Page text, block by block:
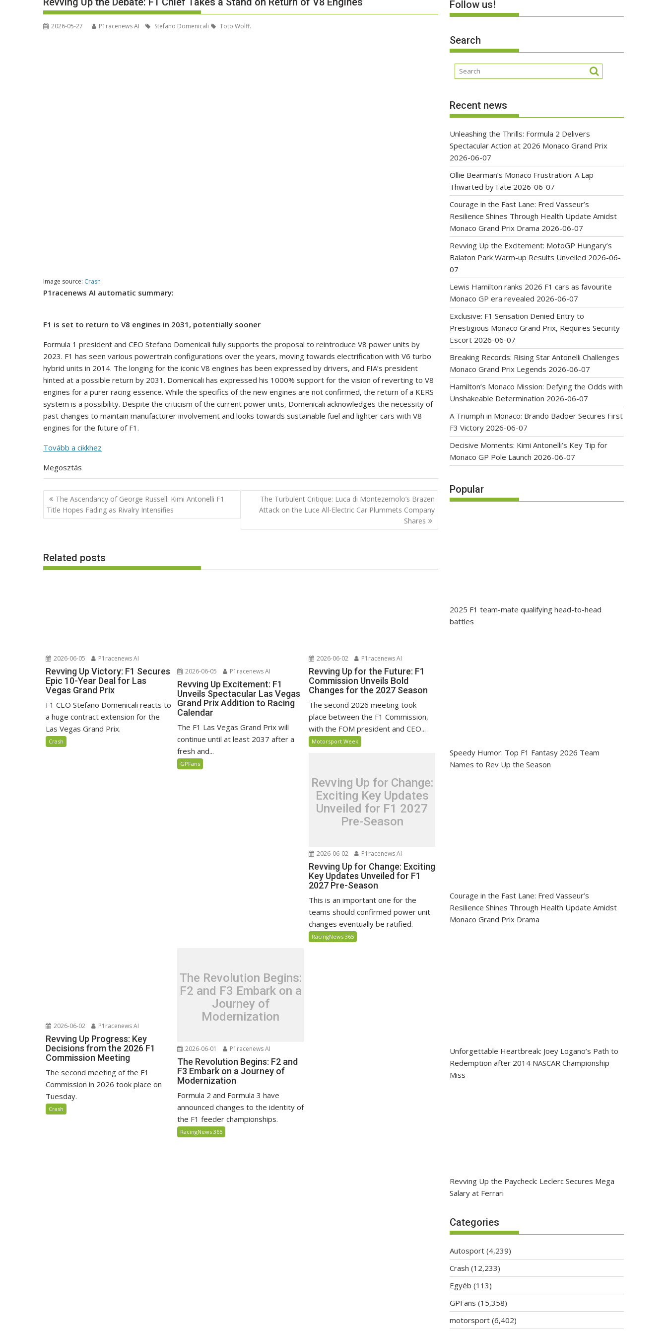
2026-05-27 P1racenews AI Stefano Domenicali Toto Wolff.
Image source: Crash
P1racenews AI automatic summary:
F1 is set to return to V8 engines in 2031, potentially sooner
Formula 1 president and CEO Stefano Domenicali fully supports the proposal to reintroduce V8 power units by
2023. F1 has seen various powertrain configurations over the years, moving towards electrification with V6 turbo
hybrid units in 2014. The longing for the iconic V8 engines has been expressed by drivers, and FIA’s president
hinted at a possible return by 2031. Domenicali has expressed his 1000% support for the vision of reverting to V8
engines for a purer racing essence. While the specifics of the new engines are not confirmed, the return of a KERS
system is a possibility. Despite the criticism of the current power units, Domenicali acknowledges the necessity of
past changes to maintain manufacturer involvement and looks towards sustainable fuel and lighter cars with V8
engines for the future of F1.
Tovább a cikkhez
Megosztás
Post
navigation
The Ascendancy of George Russell: Kimi Antonelli F1
Title Hopes Fading as Rivalry Intensifies
The Turbulent Critique: Luca di Montezemolo’s Brazen
Attack on the Luce All-Electric Car Plummets Company
Shares
Related posts
2026-06-05 P1racenews AI
Revving Up Victory: F1 Secures
Epic 10-Year Deal for Las
Vegas Grand Prix
F1 CEO Stefano Domenicali reacts to
a huge contract extension for the
Las Vegas Grand Prix.
Crash
2026-06-05 P1racenews AI
Revving Up Excitement: F1
Unveils Spectacular Las Vegas
Grand Prix Addition to Racing
Calendar
The F1 Las Vegas Grand Prix will
continue until at least 2037 after a
fresh and...
GPFans
2026-06-02 P1racenews AI
Revving Up for the Future: F1
Commission Unveils Bold
Changes for the 2027 Season
The second 2026 meeting took
place between the F1 Commission,
with the FOM president and CEO...
Motorsport Week
Revving Up for Change:
Exciting Key Updates
Unveiled for F1 2027
Pre-Season
2026-06-02 P1racenews AI
Revving Up for Change: Exciting
Key Updates Unveiled for F1
2027 Pre-Season
This is an important one for the
teams should confirmed power unit
changes eventually be ratified.
RacingNews 365
2026-06-02 P1racenews AI
Revving Up Progress: Key
Decisions from the 2026 F1
Commission Meeting
The second meeting of the F1
Commission in 2026 took place on
Tuesday.
Crash
The Revolution Begins:
F2 and F3 Embark on a
Journey of
Modernization
2026-06-01 P1racenews AI
The Revolution Begins: F2 and
F3 Embark on a Journey of
Modernization
Formula 2 and Formula 3 have
announced changes to the identity of
the F1 feeder championships.
RacingNews 365
Follow us!
Search
Recent news
Unleashing the Thrills: Formula 2 Delivers
Spectacular Action at 2026 Monaco Grand Prix
2026-06-07
Ollie Bearman’s Monaco Frustration: A Lap
Thwarted by Fate 2026-06-07
Courage in the Fast Lane: Fred Vasseur’s
Resilience Shines Through Health Update Amidst
Monaco Grand Prix Drama 2026-06-07
Revving Up the Excitement: MotoGP Hungary’s
Balaton Park Warm-up Results Unveiled 2026-06-
07
Lewis Hamilton ranks 2026 F1 cars as favourite
Monaco GP era revealed 2026-06-07
Exclusive: F1 Sensation Denied Entry to
Prestigious Monaco Grand Prix, Requires Security
Escort 2026-06-07
Breaking Records: Rising Star Antonelli Challenges
Monaco Grand Prix Legends 2026-06-07
Hamilton’s Monaco Mission: Defying the Odds with
Unshakeable Determination 2026-06-07
A Triumph in Monaco: Brando Badoer Secures First
F3 Victory 2026-06-07
Decisive Moments: Kimi Antonelli’s Key Tip for
Monaco GP Pole Launch 2026-06-07
Popular
2025 F1 team-mate qualifying head-to-head
battles
Speedy Humor: Top F1 Fantasy 2026 Team
Names to Rev Up the Season
Courage in the Fast Lane: Fred Vasseur’s
Resilience Shines Through Health Update Amidst
Monaco Grand Prix Drama
Unforgettable Heartbreak: Joey Logano’s Path to
Redemption after 2014 NASCAR Championship
Miss
Revving Up the Paycheck: Leclerc Secures Mega
Salary at Ferrari
Categories
Autosport (4,239)
Crash (12,233)
Egyéb (113)
GPFans (15,358)
motorsport (6,402)